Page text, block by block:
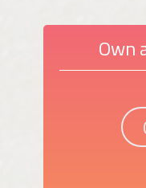
Own